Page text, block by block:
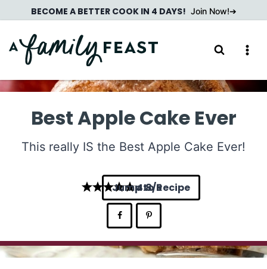
to
content
BECOME A BETTER COOK IN 4 DAYS! Join Now!
Best Apple Cake Ever
This really IS the Best Apple Cake Ever!
4.8
Jump to Recipe